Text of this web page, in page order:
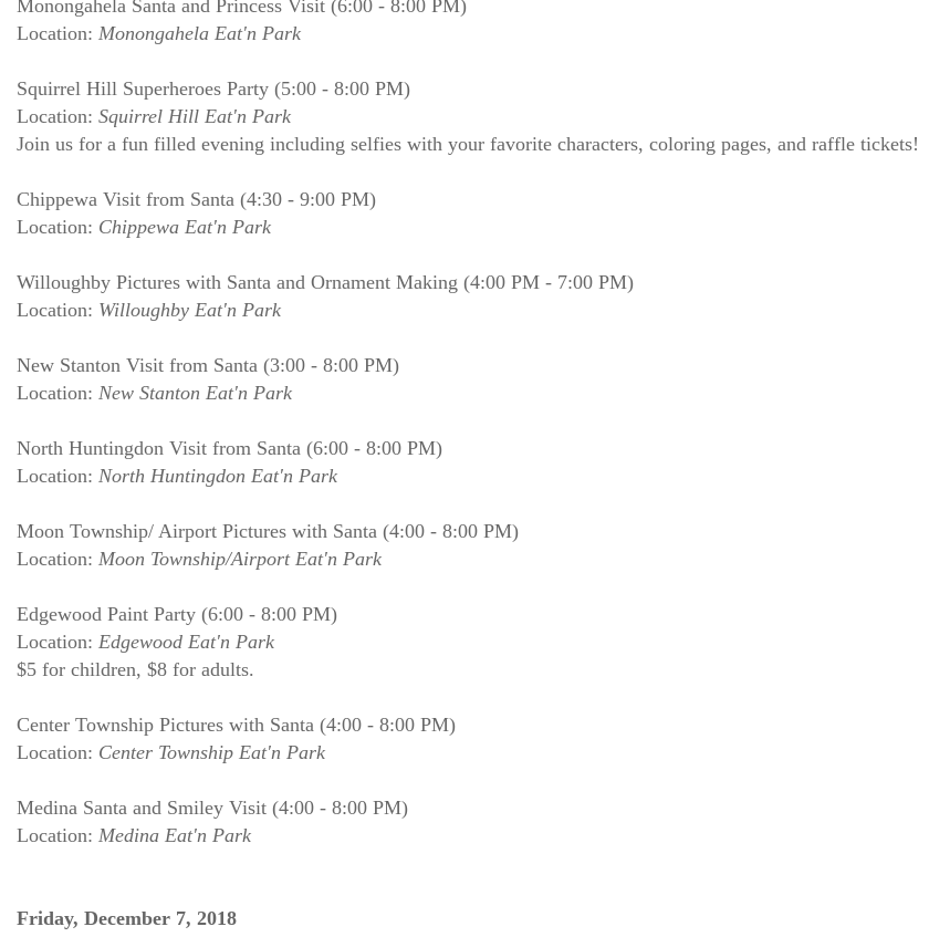
Monongahela Santa and Princess Visit (6:00 - 8:00 PM)
Location: Monongahela Eat'n Park
Squirrel Hill Superheroes Party (5:00 - 8:00 PM)
Location: Squirrel Hill Eat'n Park
Join us for a fun filled evening including selfies with your favorite characters, coloring pages, and raffle tickets!
Chippewa Visit from Santa (4:30 - 9:00 PM)
Location: Chippewa Eat'n Park
Willoughby Pictures with Santa and Ornament Making (4:00 PM - 7:00 PM)
Location: Willoughby Eat'n Park
New Stanton Visit from Santa (3:00 - 8:00 PM)
Location: New Stanton Eat'n Park
North Huntingdon Visit from Santa (6:00 - 8:00 PM)
Location: North Huntingdon Eat'n Park
Moon Township/ Airport Pictures with Santa (4:00 - 8:00 PM)
Location: Moon Township/Airport Eat'n Park
Edgewood Paint Party (6:00 - 8:00 PM)
Location: Edgewood Eat'n Park
$5 for children, $8 for adults.
Center Township Pictures with Santa (4:00 - 8:00 PM)
Location: Center Township Eat'n Park
Medina Santa and Smiley Visit (4:00 - 8:00 PM)
Location: Medina Eat'n Park
Friday, December 7, 2018